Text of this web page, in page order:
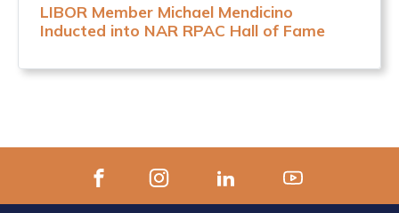
LIBOR Member Michael Mendicino
Inducted into NAR RPAC Hall of Fame